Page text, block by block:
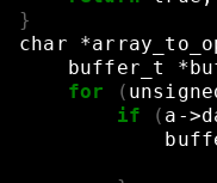
}
char
buffer_t
for
(
if
( a-